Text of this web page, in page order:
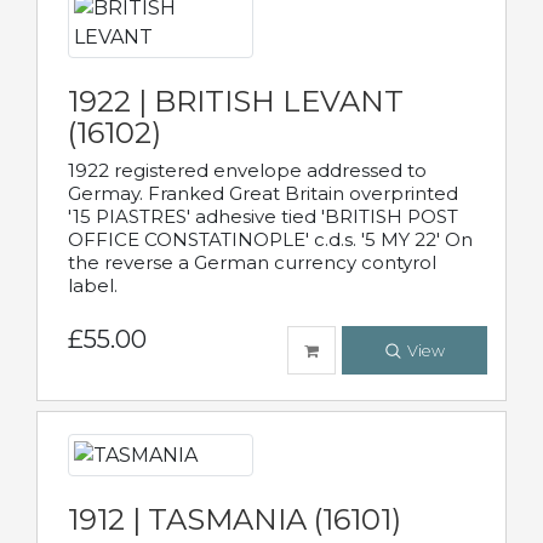
1922 | BRITISH LEVANT
(16102)
1922 registered envelope addressed to
Germay. Franked Great Britain overprinted
'15 PIASTRES' adhesive tied 'BRITISH POST
OFFICE CONSTATINOPLE' c.d.s. '5 MY 22' On
the reverse a German currency contyrol
label.
£55.00 View
1912 | TASMANIA (16101)